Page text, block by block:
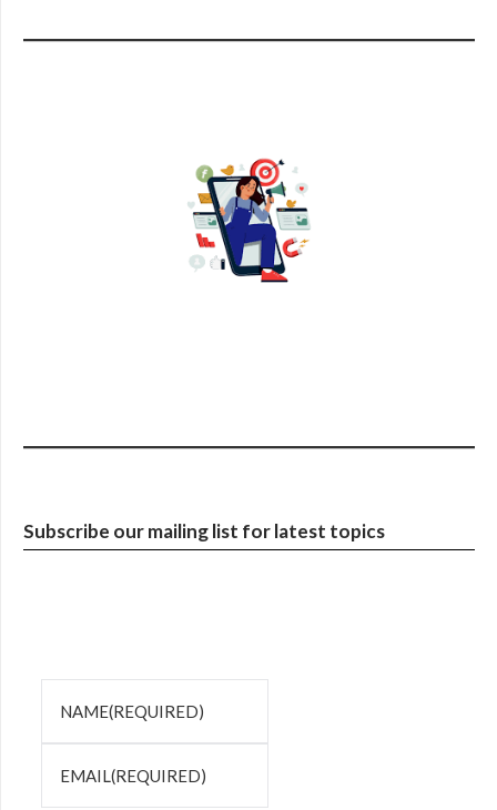
Subscribe our mailing list for latest topics
NAME(REQUIRED)
EMAIL(REQUIRED)